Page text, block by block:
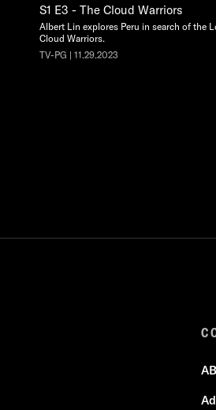
S1 E3 - The Cloud Warriors
Albert Lin explores Peru in search of the
Cloud Warriors.
TV-PG | 11.29.2023